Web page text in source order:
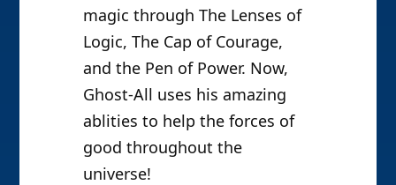
magic through The Lenses of
Logic, The Cap of Courage,
and the Pen of Power. Now,
Ghost-All uses his amazing
ablities to help the forces of
good throughout the
universe!